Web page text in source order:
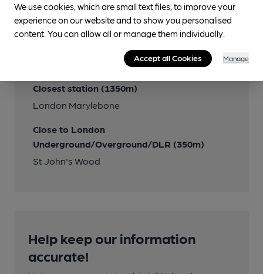
Closest station (1350m)
London Marylebone
Close to London
Underground/Overground/DLR (350m)
St John's Wood
Help keep our information
accurate!
We use cookies, which are small text files, to improve your
experience on our website and to show you personalised
content. You can allow all or manage them individually.
Accept all Cookies Manage